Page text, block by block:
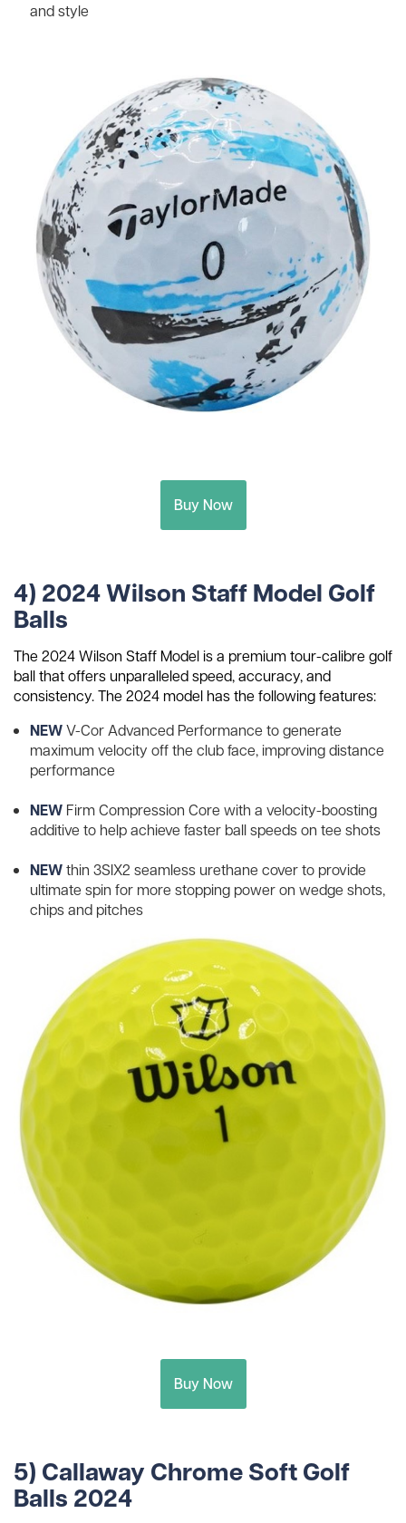
and style
Buy Now
4) 2024 Wilson Staff Model Golf
Balls
The 2024 Wilson Staff Model is a premium tour-calibre golf
ball that offers unparalleled speed, accuracy, and
consistency. The 2024 model has the following features:
NEWV-Cor Advanced Performance to generate
maximum velocity off the club face, improving distance
performance
NEW Firm Compression Core with a velocity-boosting
additive to help achieve faster ball speeds on tee shots
NEWthin 3SIX2 seamless urethane cover to provide
ultimate spin for more stopping power on wedge shots,
chips and pitches
Buy Now
5) Callaway Chrome Soft Golf
Balls 2024